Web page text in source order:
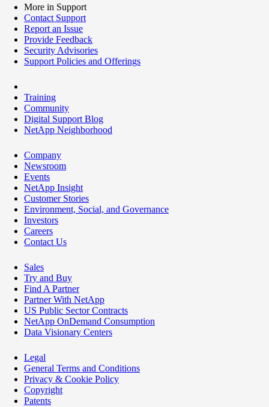
More in Support
Contact Support
Report an Issue
Provide Feedback
Security Advisories
Support Policies and Offerings
Training
Community
Digital Support Blog
NetApp Neighborhood
Company
Newsroom
Events
NetApp Insight
Customer Stories
Environment, Social, and Governance
Investors
Careers
Contact Us
Sales
Try and Buy
Find A Partner
Partner With NetApp
US Public Sector Contracts
NetApp OnDemand Consumption
Data Visionary Centers
Legal
General Terms and Conditions
Privacy & Cookie Policy
Copyright
Patents